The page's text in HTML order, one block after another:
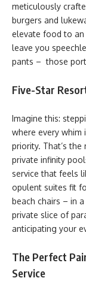
meticulously
burgers and
elevate food to an
leave you
pants – those
Five-Star
Imagine this:
where every
priority. That’s the
private infinity
service that feels
opulent suites fit
beach chairs – in
private slice of
anticipating your
The Perfect
Service